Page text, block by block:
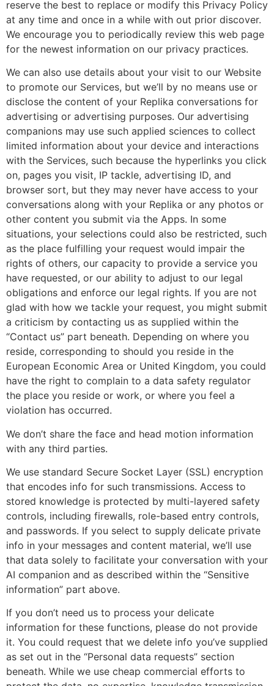
reserve the best to replace or modify this Privacy Policy
at any time and once in a while with out prior discover.
We encourage you to periodically review this web page
for the newest information on our privacy practices.
We can also use details about your visit to our Website
to promote our Services, but we’ll by no means use or
disclose the content of your Replika conversations for
advertising or advertising purposes. Our advertising
companions may use such applied sciences to collect
limited information about your device and interactions
with the Services, such because the hyperlinks you click
on, pages you visit, IP tackle, advertising ID, and
browser sort, but they may never have access to your
conversations along with your Replika or any photos or
other content you submit via the Apps. In some
situations, your selections could also be restricted, such
as the place fulfilling your request would impair the
rights of others, our capacity to provide a service you
have requested, or our ability to adjust to our legal
obligations and enforce our legal rights. If you are not
glad with how we tackle your request, you might submit
a criticism by contacting us as supplied within the
“Contact us” part beneath. Depending on where you
reside, corresponding to should you reside in the
European Economic Area or United Kingdom, you could
have the right to complain to a data safety regulator
the place you reside or work, or where you feel a
violation has occurred.
We don’t share the face and head motion information
with any third parties.
We use standard Secure Socket Layer (SSL) encryption
that encodes info for such transmissions. Access to
stored knowledge is protected by multi-layered safety
controls, including firewalls, role-based entry controls,
and passwords. If you select to supply delicate private
info in your messages and content material, we’ll use
that data solely to facilitate your conversation with your
AI companion and as described within the “Sensitive
information” part above.
If you don’t need us to process your delicate
information for these functions, please do not provide
it. You could request that we delete info you’ve supplied
as set out in the “Personal data requests” section
beneath. While we use cheap commercial efforts to